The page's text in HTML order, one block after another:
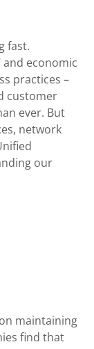
fast.
economic
practices –
customer
ever. But
network
our
maintaining
find that